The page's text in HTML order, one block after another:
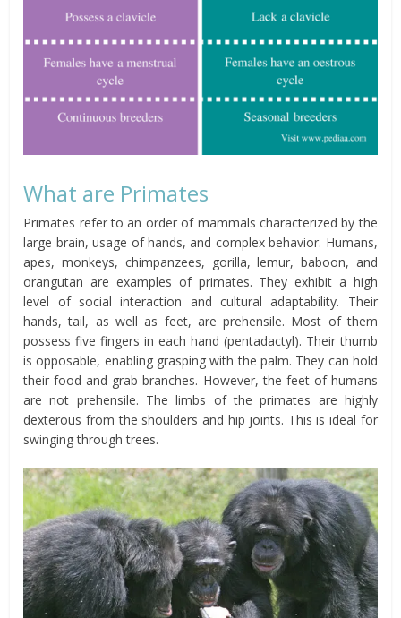
What are Primates
Primates refer to an order of mammals characterized by the
large brain, usage of hands, and complex behavior. Humans,
apes, monkeys, chimpanzees, gorilla, lemur, baboon, and
orangutan are examples of primates. They exhibit a high
level of social interaction and cultural adaptability. Their
hands, tail, as well as feet, are prehensile. Most of them
possess five fingers in each hand (pentadactyl). Their thumb
is opposable, enabling grasping with the palm. They can hold
their food and grab branches. However, the feet of humans
are not prehensile. The limbs of the primates are highly
dexterous from the shoulders and hip joints. This is ideal for
swinging through trees.